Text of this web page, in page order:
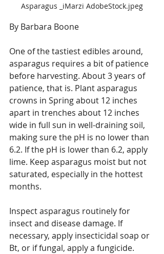
Asparagus _iMarzi AdobeStock.jpeg
By Barbara Boone
One of the tastiest edibles around,
asparagus requires a bit of patience
before harvesting. About 3 years of
patience, that is. Plant asparagus
crowns in Spring about 12 inches
apart in trenches about 12 inches
wide in full sun in well-draining soil,
making sure the pH is no lower than
6.2. If the pH is lower than 6.2, apply
lime. Keep asparagus moist but not
saturated, especially in the hottest
months.
Inspect asparagus routinely for
insect and disease damage. If
necessary, apply insecticidal soap or
Bt, or if fungal, apply a fungicide.